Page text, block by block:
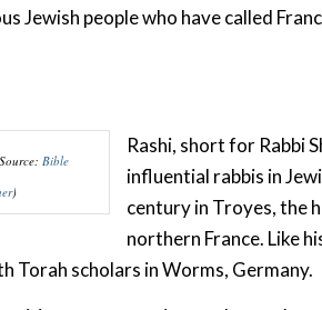
Jewish people who have called
Bible
)
Rashi, short for Rabbi
influential rabbis in
century in Troyes, the
northern France. Like
Torah scholars in Worms, Germany.